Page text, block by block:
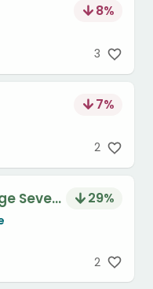
8%
3
7%
2
Severity 29%
2